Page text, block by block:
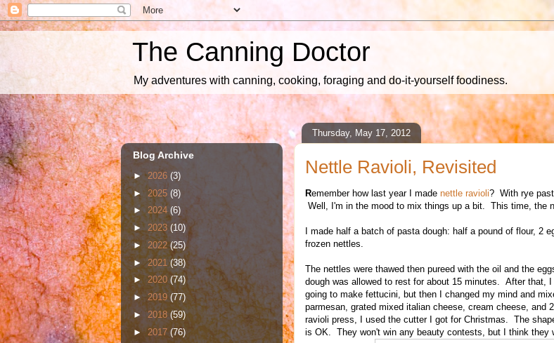
The Canning Doctor
My adventures with canning, cooking, foraging and do-it-yourself foodiness.
Thursday, May 17, 2012
Nettle Ravioli, Revisited
Remember how last year I made nettle ravioli? With rye
Well, I'm in the mood to mix things up a bit. This time, the
I made half a batch of pasta dough: half a pound of flour, 2
frozen nettles.
The nettles were thawed then pureed with the oil and the
dough was allowed to rest for about 15 minutes. After that,
going to make fettucini, but then I changed my mind and
parmesan, grated mixed italian cheese, cream cheese, and
ravioli press, I used the cutter I got for Christmas. The
is OK. They won't win any beauty contests, but I think they
Blog Archive
►2026 (3)
► 2025 (8)
► 2024(6)
► 2023(10)
► 2022(25)
►2021(38)
►2020(74)
►2019 (77)
►2018 (59)
► 2017(76)